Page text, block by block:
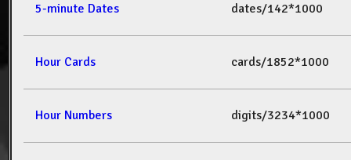
5-minute Dates dates/142*1000
Hour Cards cards/1852*1000
Hour Numbers digits/3234*1000